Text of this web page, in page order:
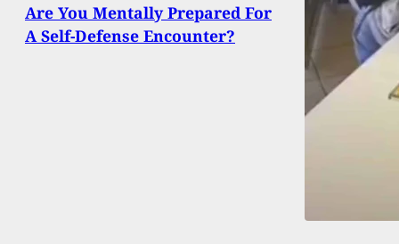
Are You Mentally Prepared For
A Self-Defense Encounter?